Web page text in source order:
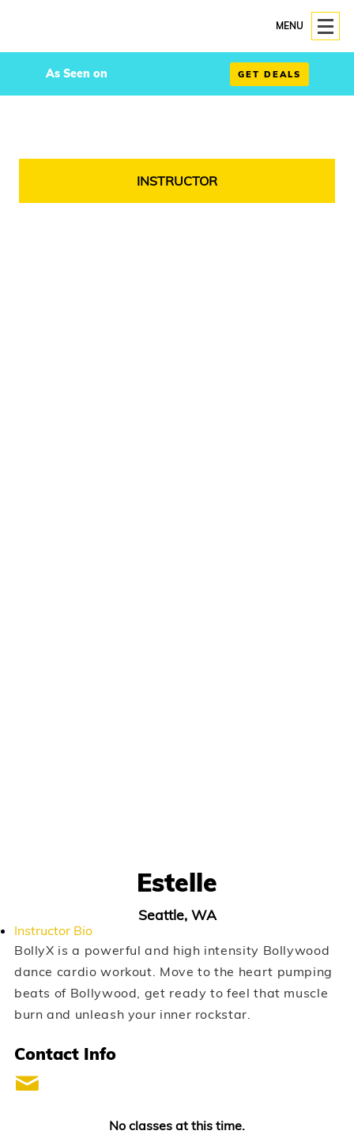
MENU
As Seen on GET DEALS
INSTRUCTOR
Estelle
Seattle, WA
Instructor Bio
BollyX is a powerful and high intensity Bollywood
dance cardio workout. Move to the heart pumping
beats of Bollywood, get ready to feel that muscle
burn and unleash your inner rockstar.
Contact Info
No classes at this time.